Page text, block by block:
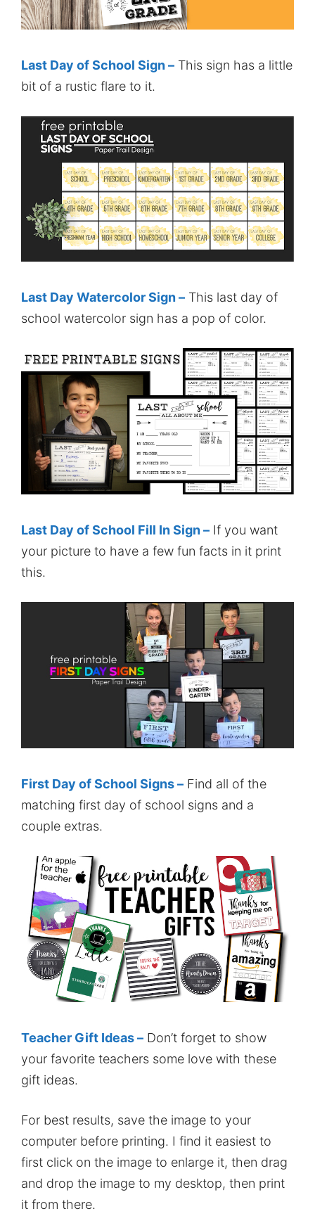
Last Day of School Sign – This sign has a little
bit of a rustic flare to it.
Last Day Watercolor Sign – This last day of
school watercolor sign has a pop of color.
Last Day of School Fill In Sign – If you want
your picture to have a few fun facts in it print
this.
First Day of School Signs – Find all of the
matching first day of school signs and a
couple extras.
Teacher Gift Ideas – Don’t forget to show
your favorite teachers some love with these
gift ideas.
For best results, save the image to your
computer before printing. I find it easiest to
first click on the image to enlarge it, then drag
and drop the image to my desktop, then print
it from there.